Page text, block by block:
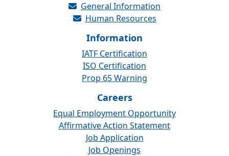
General Information
Human Resources
Information
IATF Certification
ISO Certification
Prop 65 Warning
Careers
Equal Employment Opportunity
Affirmative Action Statement
Job Application
Job Openings